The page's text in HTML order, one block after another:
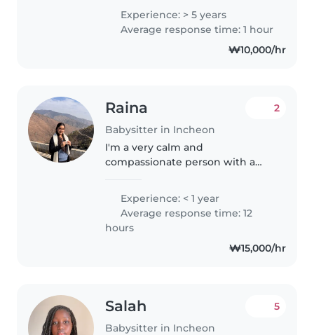
truly enjoy spending time with
children. I believe in treating
every child with love,..
Experience: > 5 years
Average response time: 1 hour
₩10,000/hr
Raina
Babysitter in Incheon
2
I'm a very calm and
compassionate person with a
care of children. You may contact
with any questions you have
regarding me or my schedule. I
look..
Experience: < 1 year
Average response time: 12
hours
₩15,000/hr
Salah
Babysitter in Incheon
5